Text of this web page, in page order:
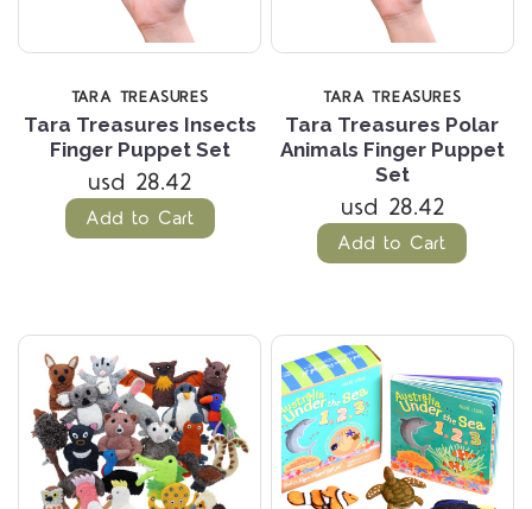
TARA TREASURES
Tara Treasures Insects
Finger Puppet Set
usd 28.42
Add to Cart
TARA TREASURES
Tara Treasures Polar
Animals Finger Puppet
Set
usd 28.42
Add to Cart